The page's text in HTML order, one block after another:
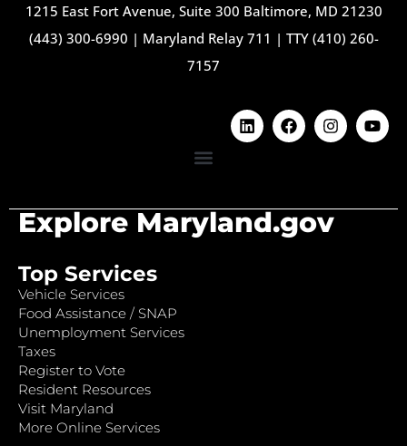
1215 East Fort Avenue, Suite 300 Baltimore, MD 21230
(443) 300-6990 | Maryland Relay 711 | TTY (410) 260-
7157
Explore Maryland.gov
Top Services
Vehicle Services
Food Assistance / SNAP
Unemployment Services
Taxes
Register to Vote
Resident Resources
Visit Maryland
More Online Services